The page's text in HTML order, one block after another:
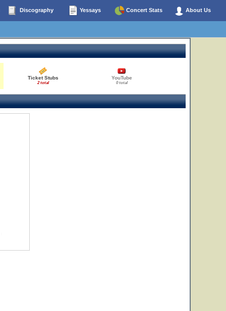
Discography Yessays Concert Stats About Us
Ticket Stubs
2 total
YouTube
0 total